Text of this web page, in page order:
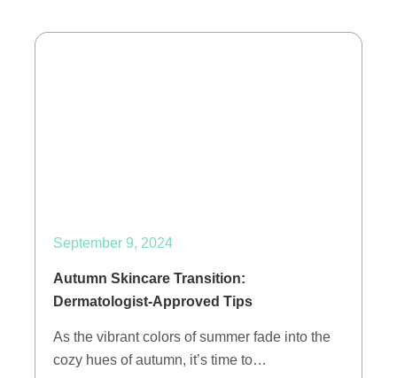
September 9, 2024
Autumn Skincare Transition:
Dermatologist-Approved Tips
As the vibrant colors of summer fade into the
cozy hues of autumn, it’s time to…